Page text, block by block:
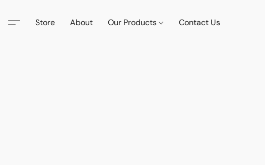
Store About Our Products Contact Us